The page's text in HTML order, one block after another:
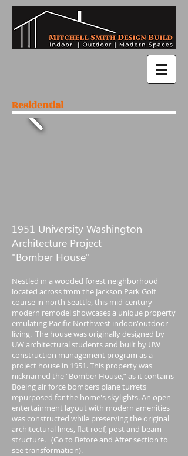
Residential
1951 University Washington
Architecture Project
"Bomber House"
Nestled in a wooded forest neighborhood
located across from the Jackson Park Golf
course in north Seattle, this mid-century
modern remodel showcases a unique property
emulating Pacific Northwest indoor/outdoor
living. The house was originally designed by
UW architectural students and built by UW
construction management program as a
project house in 1951. This property was
nicknamed the “Bomber House,” as it contains
Boeing air force bombers plane turrets
repurposed for the home's skylights. An open
entertainment layout with modern amenities
was constructed while preserving the original
architectural lines, flat roof, post and beam
structure. (Go to Before and After section to
see transformation).